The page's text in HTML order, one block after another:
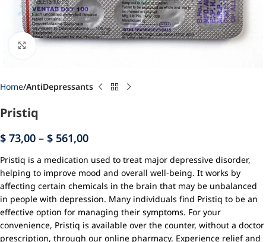
Click to enlarge
Home AntiDepressants
Pristiq
$ 73,00 – $ 561,00
Pristiq is a medication used to treat major depressive disorder,
helping to improve mood and overall well-being. It works by
affecting certain chemicals in the brain that may be unbalanced
in people with depression. Many individuals find Pristiq to be an
effective option for managing their symptoms. For your
convenience, Pristiq is available over the counter, without a doctor
prescription, through our online pharmacy. Experience relief and